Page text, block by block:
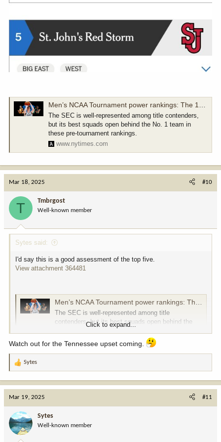
Men’s NCAA Tournament power rankings: The 16 teams most likely to cut down the nets
The SEC is well-represented among title contenders,
but its best squads open behind the No. 1 team in
these pre-tournament rankings.
www.nytimes.com
Mar 18, 2025 #10
T Tmbrgost
Well-known member
Sytes said:
I'd say this is a good assessment of the top five.
View attachment 364481
Men’s NCAA Tournament power rankings: The 16 teams most likely to cut down the nets
The SEC is well-represented among title
contenders, but its best squads open behind the
No. 1 team in these pre-tournament rankings.
www.nytimes.com
Click to expand...
Watch out for the Tennessee upset coming.
R
o
n
Sytes
Mar 19, 2025 #11
Sytes
Well-known member